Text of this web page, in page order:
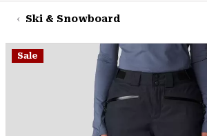
SKIP
TO
NAV
Hardwear
Ski & Snowboard
Sale